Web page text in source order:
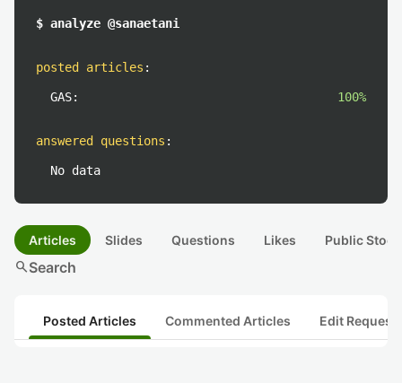
$ analyze @sanaetani
posted articles :
GAS: 100%
answered questions :
No data
Articles Slides Questions Likes Public
searchSearch
Posted Articles Commented Articles Edit